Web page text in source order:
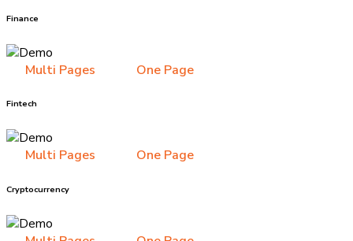
Finance
Multi Pages One Page
Fintech
Multi Pages One Page
Cryptocurrency